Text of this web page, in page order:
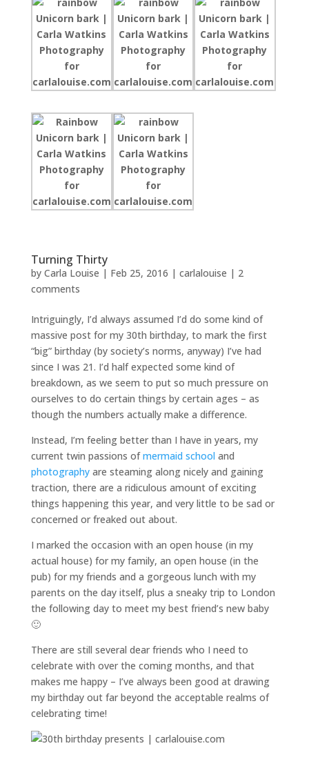
Turning Thirty
by Carla Louise | Feb 25, 2016 | carlalouise | 2
comments
Intriguingly, I’d always assumed I’d do some kind of
massive post for my 30th birthday, to mark the first
“big” birthday (by society’s norms, anyway) I’ve had
since I was 21. I’d half expected some kind of
breakdown, as we seem to put so much pressure on
ourselves to do certain things by certain ages – as
though the numbers actually make a difference.
Instead, I’m feeling better than I have in years, my
current twin passions ofmermaid school and
photographyare steaming along nicely and gaining
traction, there are a ridiculous amount of exciting
things happening this year, and very little to be sad or
concerned or freaked out about.
I marked the occasion with an open house (in my
actual house) for my family, an open house (in the
pub) for my friends and a gorgeous lunch with my
parents on the day itself, plus a sneaky trip to London
the following day to meet my best friend’s new baby
🙂
There are still several dear friends who I need to
celebrate with over the coming months, and that
makes me happy – I’ve always been good at drawing
my birthday out far beyond the acceptable realms of
celebrating time!